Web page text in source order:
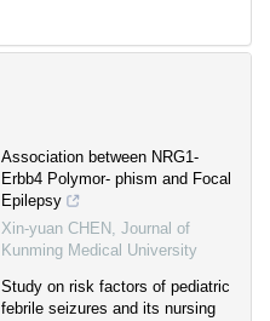
Association between NRG1-
Erbb4 Polymor- phism and Focal
Epilepsy
Xin-yuan CHEN , Journal of
Kunming Medical University
Study on risk factors of pediatric
febrile seizures and its nursing